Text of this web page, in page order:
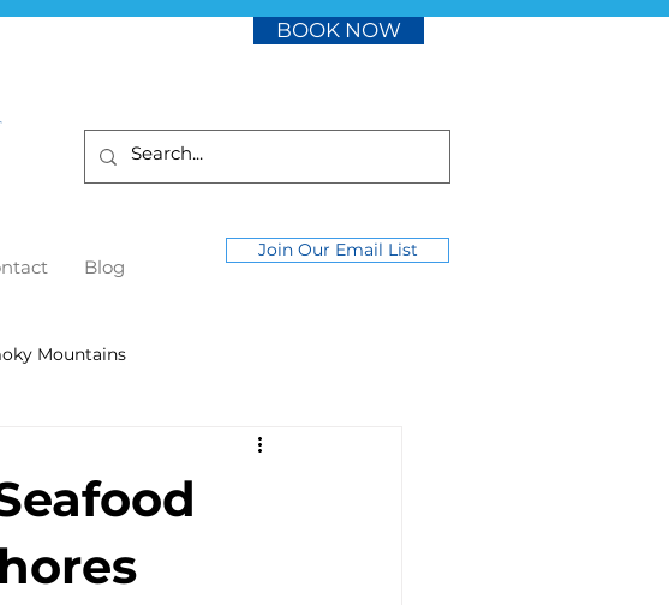
Blog
BOOK NOW
Join Our Email List
Mountains